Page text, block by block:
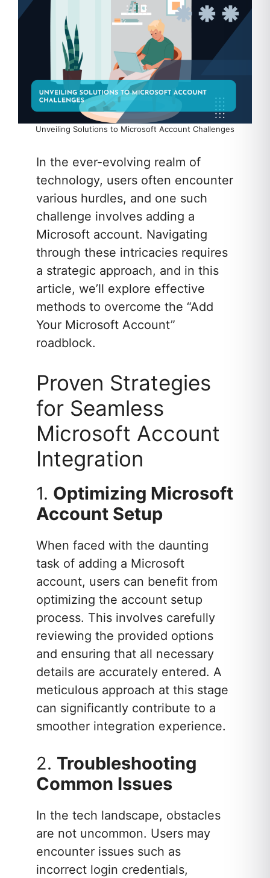
Unveiling Solutions to Microsoft Account Challenges
In the ever-evolving realm of
technology, users often encounter
various hurdles, and one such
challenge involves adding a
Microsoft account. Navigating
through these intricacies requires
a strategic approach, and in this
article, we’ll explore effective
methods to overcome the “Add
Your Microsoft Account”
roadblock.
Proven Strategies
for Seamless
Microsoft Account
Integration
1. Optimizing Microsoft
Account Setup
When faced with the daunting
task of adding a Microsoft
account, users can benefit from
optimizing the account setup
process. This involves carefully
reviewing the provided options
and ensuring that all necessary
details are accurately entered. A
meticulous approach at this stage
can significantly contribute to a
smoother integration experience.
2. Troubleshooting
Common Issues
In the tech landscape, obstacles
are not uncommon. Users may
encounter issues such as
incorrect login credentials,